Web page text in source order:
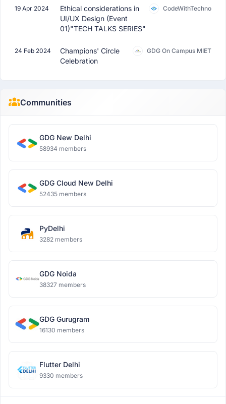
19 Apr 2024
Ethical considerations in
UI/UX Design (Event
01)"TECH TALKS SERIES"
CodeWithTechno
24 Feb 2024
Champions' Circle
Celebration
GDG On Campus MIET
Communities
GDG New Delhi
58934 members
GDG Cloud New Delhi
52435 members
PyDelhi
3282 members
GDG Noida
38327 members
GDG Gurugram
16130 members
Flutter Delhi
9330 members